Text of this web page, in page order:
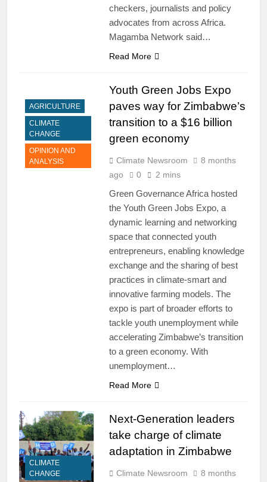
checkers, journalists and policy
advocates from across Africa.
Magamba Network said…
Read More
AGRICULTURE
CLIMATE
CHANGE
OPINION AND
ANALYSIS
Youth Green Jobs Expo
paves way for Zimbabwe’s
transition to a $16 billion
green economy
Climate Newsroom
8 months
ago
0 2 mins
Green Governance Africa hosted
the Youth Green Jobs Expo, a
dynamic learning and networking
space that connected youth
entrepreneurs, enabling knowledge
exchange and the sharing of best
practices in climate-smart and
innovative farming models. The
expo is part of broader efforts to
tackle youth unemployment while
accelerating Zimbabwe’s transition
to a green economy. With
unemployment…
Read More
CLIMATE
CHANGE
Next-Generation leaders
take charge of climate
adaptation in Zimbabwe
Climate Newsroom
8 months